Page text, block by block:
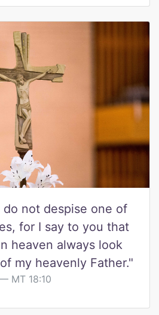
not despise one of
for I say to you that
heaven always look
my heavenly Father."
MT 18:10